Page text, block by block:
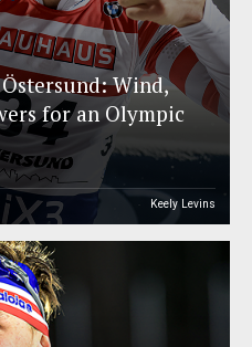
Wind,
for an Olympic
Keely Levins